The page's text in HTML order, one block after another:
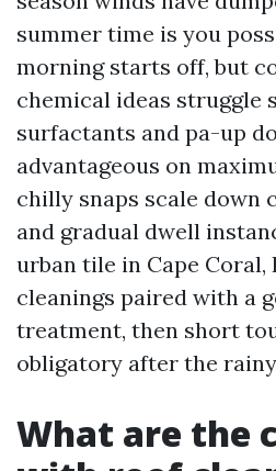
summer time is you
morning starts off, but
chemical ideas struggle
surfactants and pa-up
advantageous on
chilly snaps scale down
and gradual dwell
urban tile in Cape Coral,
cleanings paired with a
treatment, then short
obligatory after the
What are the